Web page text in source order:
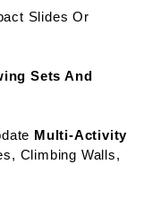
Slides Or
Sets And
Multi-Activity
Climbing Walls,